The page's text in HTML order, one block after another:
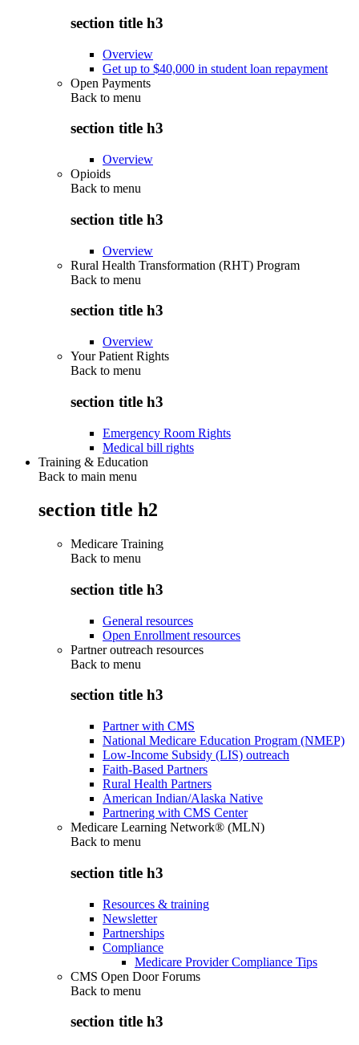
section title h3
Overview
Get up to $40,000 in student loan repayment
Open Payments
Back to menu
section title h3
Overview
Opioids
Back to menu
section title h3
Overview
Rural Health Transformation (RHT) Program
Back to menu
section title h3
Overview
Your Patient Rights
Back to menu
section title h3
Emergency Room Rights
Medical bill rights
Training & Education
Back to main menu
section title h2
Medicare Training
Back to menu
section title h3
General resources
Open Enrollment resources
Partner outreach resources
Back to menu
section title h3
Partner with CMS
National Medicare Education Program (NMEP)
Low-Income Subsidy (LIS) outreach
Faith-Based Partners
Rural Health Partners
American Indian/Alaska Native
Partnering with CMS Center
Medicare Learning Network® (MLN)
Back to menu
section title h3
Resources & training
Newsletter
Partnerships
Compliance
Medicare Provider Compliance Tips
CMS Open Door Forums
Back to menu
section title h3